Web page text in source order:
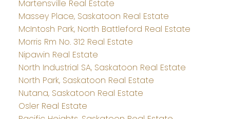
Martensville Real Estate
Massey Place, Saskatoon Real Estate
McIntosh Park, North Battleford Real Estate
Morris Rm No. 312 Real Estate
Nipawin Real Estate
North Industrial SA, Saskatoon Real Estate
North Park, Saskatoon Real Estate
Nutana, Saskatoon Real Estate
Osler Real Estate